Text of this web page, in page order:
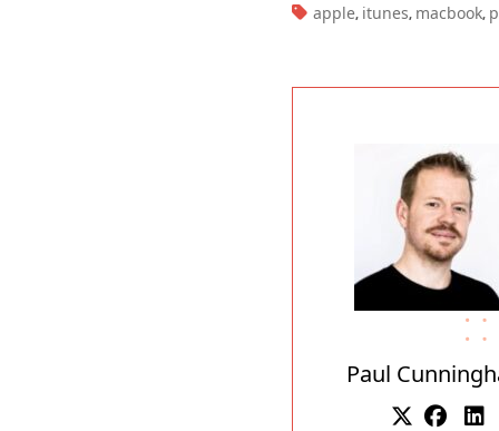
TAGS:
apple, itunes, macbook,
Paul